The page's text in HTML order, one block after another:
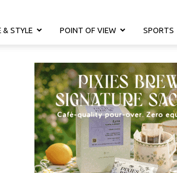
& STYLE POINT OF VIEW SPORTS